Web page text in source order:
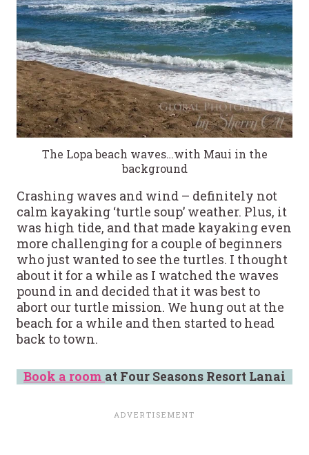
The Lopa beach waves…with Maui in the
background
Crashing waves and wind – definitely not
calm kayaking ‘turtle soup’ weather. Plus, it
was high tide, and that made kayaking even
more challenging for a couple of beginners
who just wanted to see the turtles. I thought
about it for a while as I watched the waves
pound in and decided that it was best to
abort our turtle mission. We hung out at the
beach for a while and then started to head
back to town.
Book a room at Four Seasons Resort Lanai